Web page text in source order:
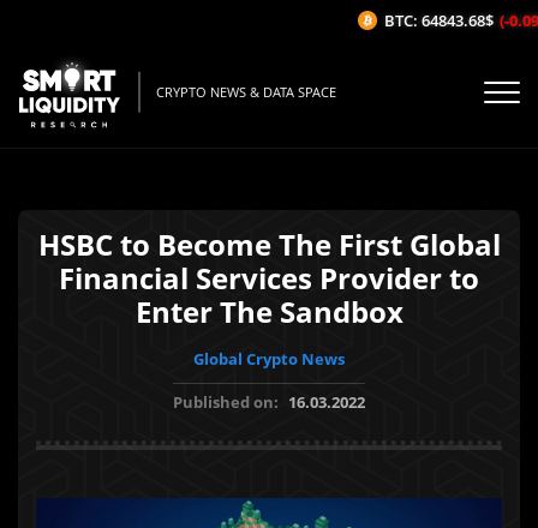
CRYPTO NEWS & DATA SPACE
HSBC to Become The First Global
Financial Services Provider to
Enter The Sandbox
Global Crypto News
Published on: 16.03.2022
BTC: 64843.68$ (-